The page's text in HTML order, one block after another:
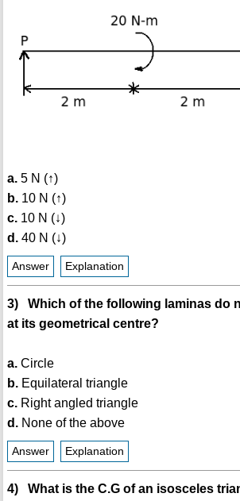
a.5 N (↑)
b.10 N (↑)
c.10 N (↓)
d.40 N (↓)
Answer Explanation
3) Which of the following laminas do
at its geometrical centre?
a.Circle
b.Equilateral triangle
c.Right angled triangle
d.None of the above
Answer Explanation
4) What is the C.G of an isosceles